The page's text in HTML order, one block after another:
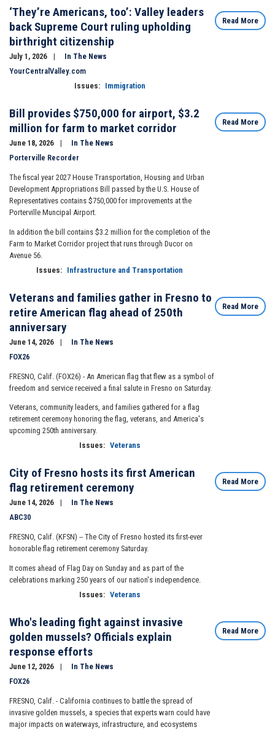
‘They’re Americans, too’: Valley leaders
back Supreme Court ruling upholding
birthright citizenship
July 1, 2026
In The News
YourCentralValley.com
Issues: Immigration
Read More
Bill provides $750,000 for airport, $3.2
million for farm to market corridor
June 18, 2026
In The News
Porterville Recorder
The fiscal year 2027 House Transportation, Housing and Urban
Development Appropriations Bill passed by the U.S. House of
Representatives contains $750,000 for improvements at the
Porterville Muncipal Airport.
In addition the bill contains $3.2 million for the completion of the
Farm to Market Corridor project that runs through Ducor on
Avenue 56.
Issues: Infrastructure and Transportation
Read More
Veterans and families gather in Fresno to
retire American flag ahead of 250th
anniversary
June 14, 2026
In The News
FOX26
FRESNO, Calif. (FOX26) - An American flag that flew as a symbol of
freedom and service received a final salute in Fresno on Saturday.
Veterans, community leaders, and families gathered for a flag
retirement ceremony honoring the flag, veterans, and America's
upcoming 250th anniversary.
Issues: Veterans
Read More
City of Fresno hosts its first American
flag retirement ceremony
June 14, 2026
In The News
ABC30
FRESNO, Calif. (KFSN) -- The City of Fresno hosted its first-ever
honorable flag retirement ceremony Saturday.
It comes ahead of Flag Day on Sunday and as part of the
celebrations marking 250 years of our nation's independence.
Issues: Veterans
Read More
Who's leading fight against invasive
golden mussels? Officials explain
response efforts
June 12, 2026
In The News
FOX26
FRESNO, Calif. - California continues to battle the spread of
invasive golden mussels, a species that experts warn could have
major impacts on waterways, infrastructure, and ecosystems
Read More